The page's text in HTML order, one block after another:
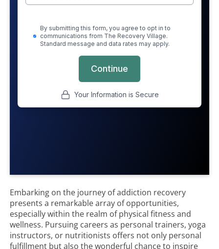
Embarking on the journey of addiction recovery
presents a remarkable array of opportunities,
especially within the realm of physical fitness and
wellness. Pursuing careers as personal trainers, yoga
instructors, or nutritionists offers not only personal
fulfillment but also the wonderful chance to inspire